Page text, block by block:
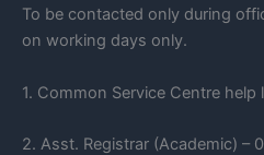
To be contacted only during
on working days only.
1. Common Service Centre
2. Asst. Registrar (Academic) –